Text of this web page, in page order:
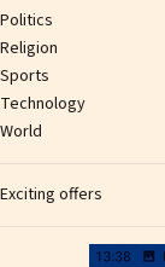
Politics
Religion
Sports
Technology
World
Exciting offers